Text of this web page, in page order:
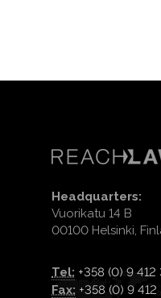
Headquarters:
Vuorikatu 14 B
00100 Helsinki,
Tel: +358 (0) 9 412
Fax: +358 (0) 9